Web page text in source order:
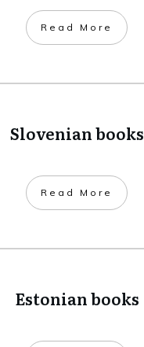
​Read More
Slovenian books
​Read More
Estonian books